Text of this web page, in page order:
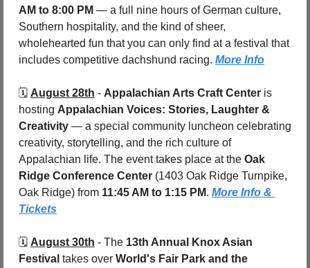
AM to 8:00 PM — a full nine hours of German culture,
Southern hospitality, and the kind of sheer,
wholehearted fun that you can only find at a festival that
includes competitive dachshund racing. More Info
🗓️ August 28th - Appalachian Arts Craft Center is
hosting Appalachian Voices: Stories, Laughter &
Creativity — a special community luncheon celebrating
creativity, storytelling, and the rich culture of
Appalachian life. The event takes place at the Oak
Ridge Conference Center (1403 Oak Ridge Turnpike,
Oak Ridge) from 11:45 AM to 1:15 PM. More Info &
Tickets
🗓️ August 30th - The 13th Annual Knox Asian
Festival takes over World's Fair Park and the